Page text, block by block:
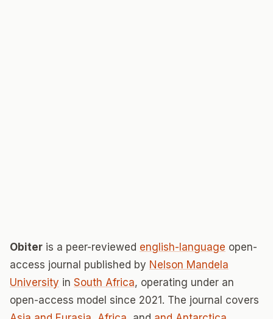
Obiter is a peer-reviewed english-language open-
access journal published by Nelson Mandela
University in South Africa, operating under an
open-access model since 2021. The journal covers